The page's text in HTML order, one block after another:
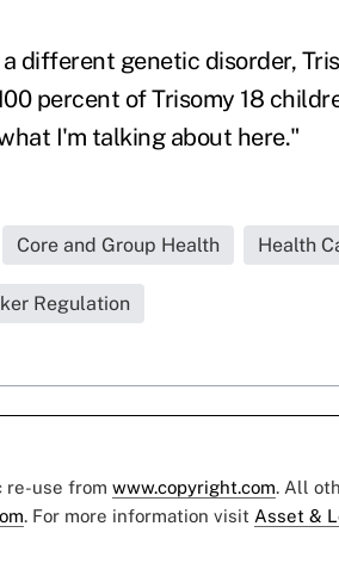
different genetic disorder,
percent of Trisomy 18
I'm talking about here."
Core and Group Health Health
Regulation
re-use from www.copyright.com. All
. For more information visit Asset &